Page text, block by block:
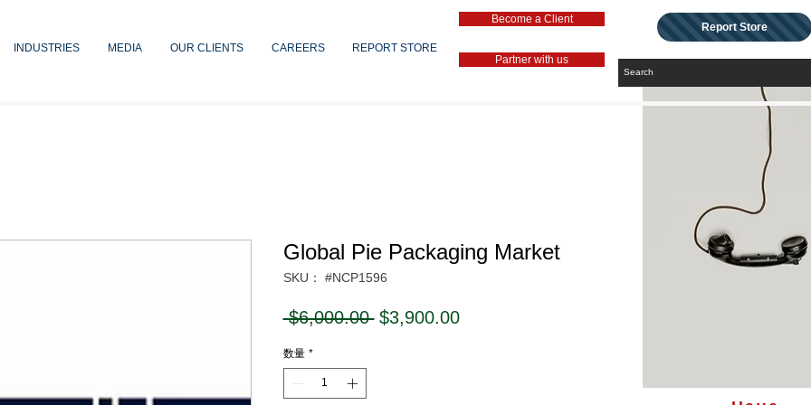
INDUSTRIES MEDIA OUR CLIENTS CAREERS REPORT STORE
Become a Client
Partner with us
Report Store
Global Pie Packaging Market
SKU： #NCP1596
$6,000.00 通
$3,900.00セ
数量 *